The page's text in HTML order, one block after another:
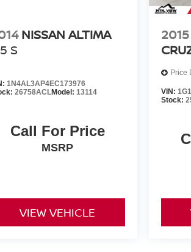
NISSAN ALTIMA
S
1N4AL3AP4EC173976
26758ACLModel: 13114
Call For Price
MSRP
VIEW VEHICLE
2015
Price
VIN:
Stock: